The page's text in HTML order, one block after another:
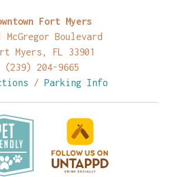
Fort Myers
McGregor Boulevard
Myers, FL 33901
(239) 204-9665
/Parking Info